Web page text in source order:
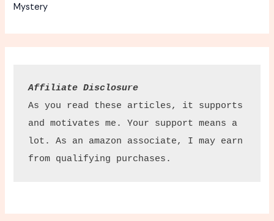
Mystery
Affiliate Disclosure
As you read these articles, it supports
and motivates me. Your support means a
lot. As an amazon associate, I may earn
from qualifying purchases.